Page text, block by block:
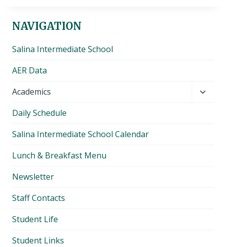
NAVIGATION
Salina Intermediate School
AER Data
Academics
Daily Schedule
Salina Intermediate School Calendar
Lunch & Breakfast Menu
Newsletter
Staff Contacts
Student Life
Student Links